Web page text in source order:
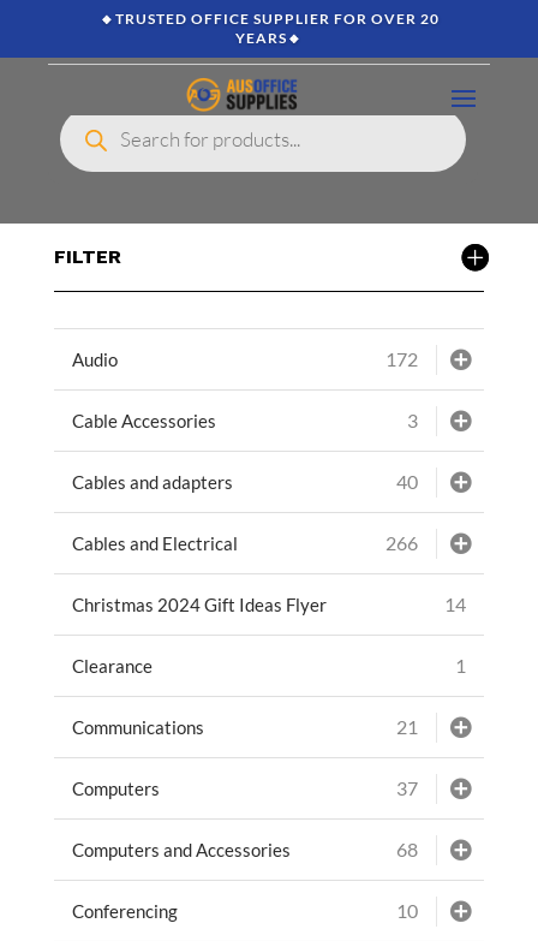
🔸TRUSTED OFFICE SUPPLIER FOR OVER 20
YEARS🔸
Products
search
FILTER
Audio 172
Cable Accessories 3
Cables and adapters 40
Cables and Electrical 266
Christmas 2024 Gift Ideas Flyer 14
Clearance 1
Communications 21
Computers 37
Computers and Accessories 68
Conferencing 10